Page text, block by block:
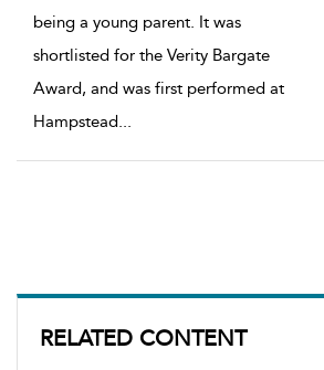
RELATED CONTENT
being a young parent. It was
shortlisted for the Verity Bargate
Award, and was first performed at
Hampstead...